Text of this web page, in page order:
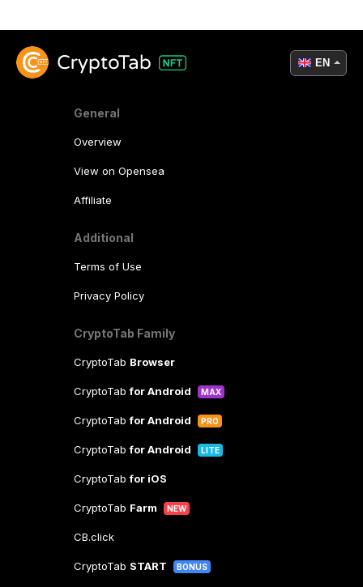
General
Overview
View on Opensea
Affiliate
Additional
Terms of Use
Privacy Policy
CryptoTab Family
CryptoTab Browser
CryptoTabfor Android MAX
CryptoTabfor Android PRO
CryptoTabfor Android LITE
CryptoTabfor iOS
CryptoTab Farm NEW
CB.click
CryptoTab START BONUS
EN